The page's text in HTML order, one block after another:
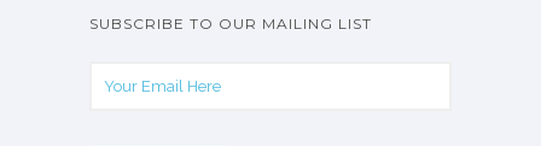
SUBSCRIBE TO OUR MAILING LIST